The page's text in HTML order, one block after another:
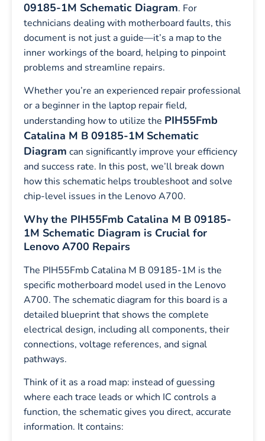
09185-1M Schematic Diagram. For
technicians dealing with motherboard faults, this
document is not just a guide—it’s a map to the
inner workings of the board, helping to pinpoint
problems and streamline repairs.
Whether you’re an experienced repair professional
or a beginner in the laptop repair field,
understanding how to utilize the PIH55Fmb
Catalina M B 09185-1M Schematic
Diagram can significantly improve your efficiency
and success rate. In this post, we’ll break down
how this schematic helps troubleshoot and solve
chip-level issues in the Lenovo A700.
Why the PIH55Fmb Catalina M B 09185-
1M Schematic Diagram is Crucial for
Lenovo A700 Repairs
The PIH55Fmb Catalina M B 09185-1M is the
specific motherboard model used in the Lenovo
A700. The schematic diagram for this board is a
detailed blueprint that shows the complete
electrical design, including all components, their
connections, voltage references, and signal
pathways.
Think of it as a road map: instead of guessing
where each trace leads or which IC controls a
function, the schematic gives you direct, accurate
information. It contains: